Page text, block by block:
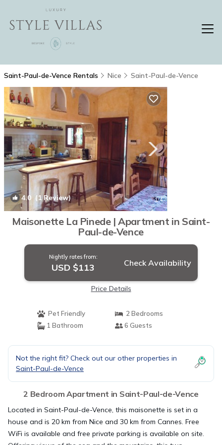
Saint-Paul-de-Vence Rentals Nice Saint-Paul-de-Vence
4.0(1 Review) 1/4
Maisonette La Pinede | Apartment in Saint-
Paul-de-Vence
Nightly rates from:
USD $113 Check Availability
Price Details
Pet Friendly
2 Bedrooms
1 Bathroom
6 Guests
Not the right fit? Check out our other properties in
Saint-Paul-de-Vence
2 Bedroom Apartment in Saint-Paul-de-Vence
Located in Saint-Paul-de-Vence, this maisonette is set in a
house and is 20 km from Nice and 30 km from Cannes. Free
WiFi is available and free private parking is available on site.